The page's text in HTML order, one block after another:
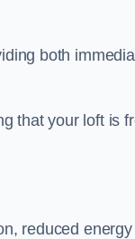
both
that your loft is
reduced energy